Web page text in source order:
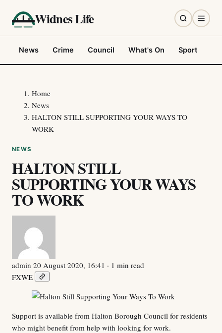
Widnes Life
News Crime Council What's On Sport
Home
News
HALTON STILL SUPPORTING YOUR WAYS TO
WORK
NEWS
HALTON STILL
SUPPORTING YOUR WAYS
TO WORK
admin 20 August 2020, 16:41 · 1 min read
FXWE
Support is available from Halton Borough Council for residents
who might benefit from help with looking for work.